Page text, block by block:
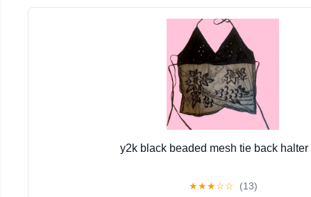
y2k black beaded mesh tie back halter
★★★☆☆ (13)